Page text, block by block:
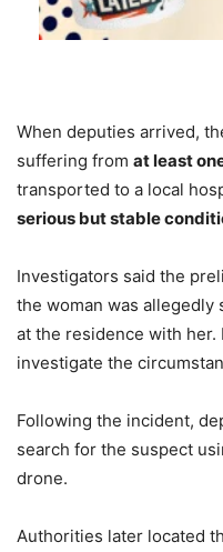
When deputies arrived,
suffering from at least
transported to a local
serious but stable
Investigators said the
the woman was
at the residence with
investigate the
Following the incident,
search for the suspect
drone.
Authorities later located